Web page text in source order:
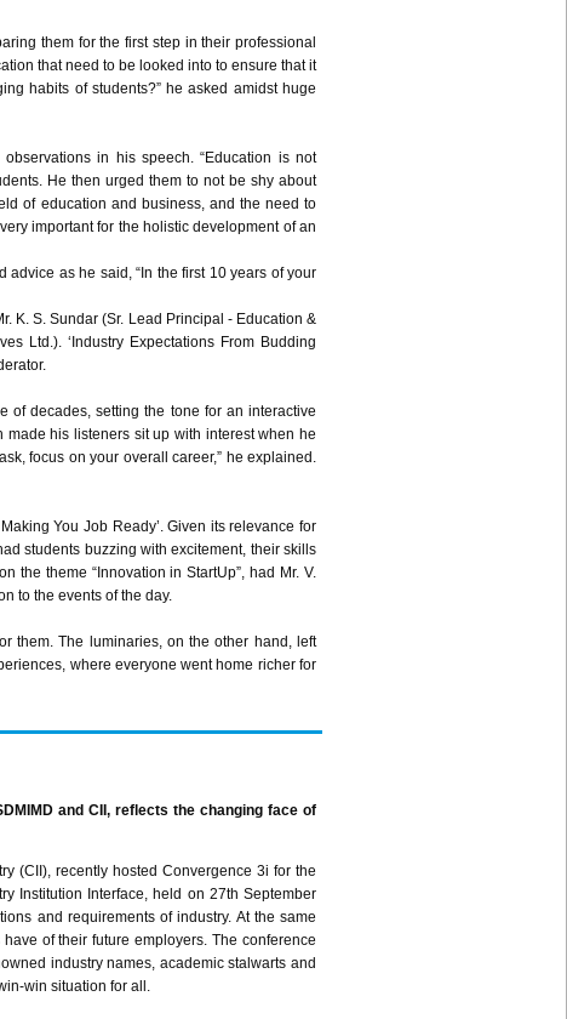
them for the first step in their professional
that need to be looked into to ensure that it
habits of students?” he asked amidst huge
in his speech. “Education is not
He then urged them to not be shy about
of education and business, and the need to
important for the holistic development of an
advice as he said, “In the first 10 years of your
K. S.Sundar (Sr. Lead Principal - Education &
Ltd.). ‘Industry Expectations From Budding
of decades, setting the tone for an interactive
made his listeners sit up with interest when he
focus on your overall career,” he explained.
You Job Ready’. Given its relevance for
students buzzing with excitement, their skills
the theme “Innovation inStartUp”, had Mr. V.
to the events of the day.
them. The luminaries, on the other hand, left
where everyone went home richer for
and CII , reflects the changing face of
(CII ), recently hosted Convergence 3i for the
Institution Interface, held on 27th September
and requirements of industry. At the same
of their future employers. The conference
industry names, academic stalwarts and
win situation for all.